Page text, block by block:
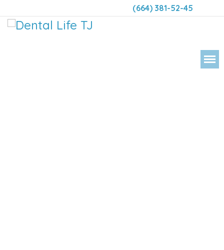
(664) 381-52-45